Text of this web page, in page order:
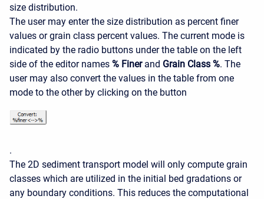
size distribution.
The user may enter the size distribution as percent finer
values or grain class percent values. The current mode is
indicated by the radio buttons under the table on the left
side of the editor names % Finerand Grain Class %. The
user may also convert the values in the table from one
mode to the other by clicking on the button
.
The 2D sediment transport model will only compute grain
classes which are utilized in the initial bed gradations or
any boundary conditions. This reduces the computational